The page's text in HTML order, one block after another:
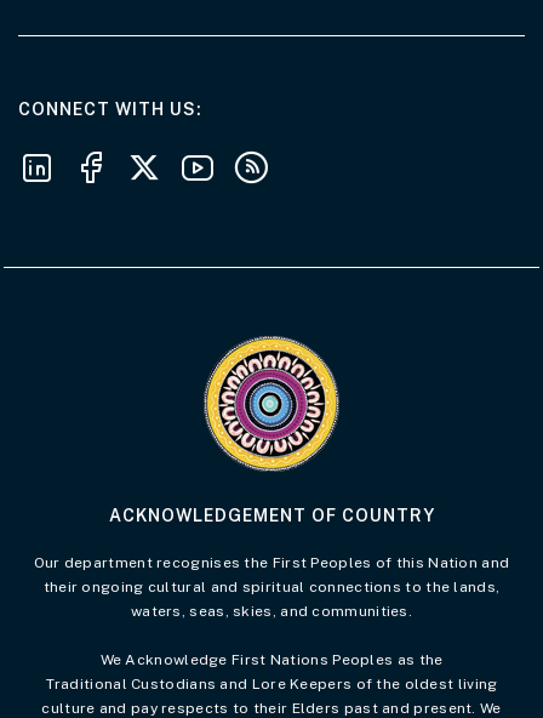
CONNECT WITH USAT THE DEPARTMENT
Follow us on LinkedIn
Follow us on Facebook
Follow us on X
Follow us on Youtube
Subscribe to our RSS feeds
ACKNOWLEDGEMENT OF COUNTRY
Our department recognises the First Peoples of this Nation and
their ongoing cultural and spiritual connections to the lands,
waters, seas, skies, and communities.
We Acknowledge First Nations Peoples as the
Traditional Custodians and Lore Keepers of the oldest living
culture and pay respects to their Elders past and present. We
Visit the Acknowledgement of Country